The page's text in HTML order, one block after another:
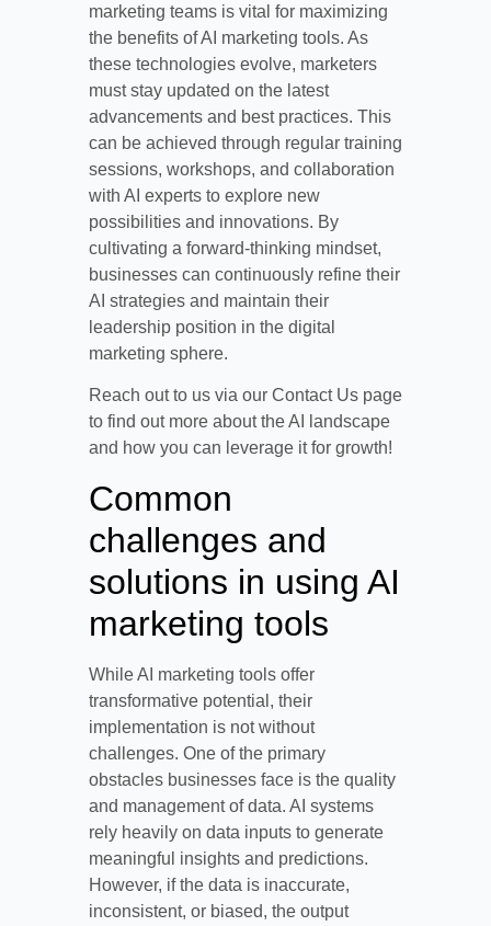
marketing teams is vital for maximizing
the benefits of AI marketing tools. As
these technologies evolve, marketers
must stay updated on the latest
advancements and best practices. This
can be achieved through regular training
sessions, workshops, and collaboration
with AI experts to explore new
possibilities and innovations. By
cultivating a forward-thinking mindset,
businesses can continuously refine their
AI strategies and maintain their
leadership position in the digital
marketing sphere.
Reach out to us via our Contact Us page
to find out more about the AI landscape
and how you can leverage it for growth!
Common
challenges and
solutions in using AI
marketing tools
While AI marketing tools offer
transformative potential, their
implementation is not without
challenges. One of the primary
obstacles businesses face is the quality
and management of data. AI systems
rely heavily on data inputs to generate
meaningful insights and predictions.
However, if the data is inaccurate,
inconsistent, or biased, the output